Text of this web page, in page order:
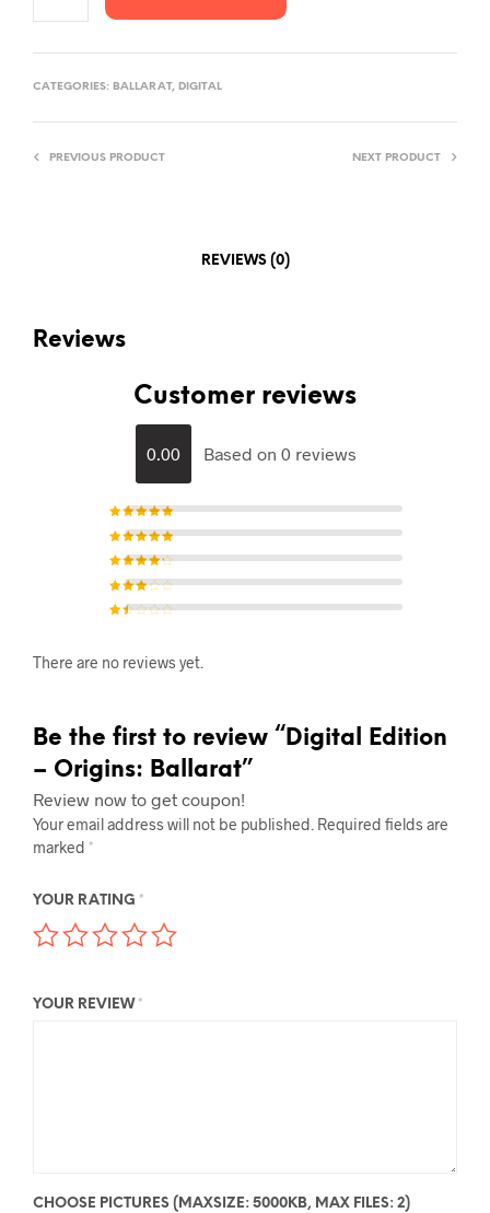
CATEGORIES: BALLARAT, DIGITAL
PREVIOUS PRODUCT NEXT PRODUCT
REVIEWS (0)
Reviews
Customer reviews
0.00 Based on 0 reviews
Rated5out of 5
5
Rated3
out of 5
out of
out
of
There are no reviews yet.
Be the first to review “Digital Edition
– Origins: Ballarat”
Review now to get coupon!
Your email address will not be published. Required fields are
marked *
YOUR RATING *
YOUR REVIEW *
CHOOSE PICTURES (MAXSIZE: 5000KB, MAX FILES: 2)